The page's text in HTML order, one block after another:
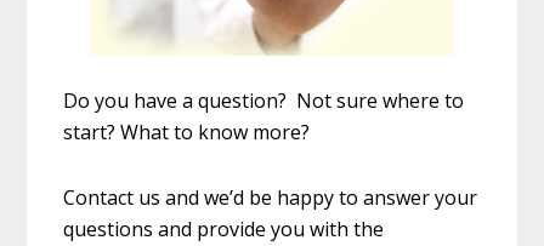
Do you have a question? Not sure where to
start? What to know more?
Contact us and we’d be happy to answer your
questions and provide you with the